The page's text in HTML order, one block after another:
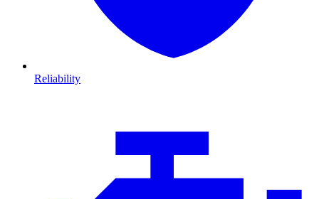
Reliability